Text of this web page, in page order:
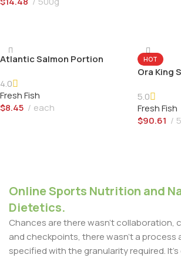
Atlantic Salmon Portion
4.0
Fresh Fish
$8.45 each
HOT
Ora King
5.0
Fresh Fish
$90.61
Online Sports Nutrition and
Dietetics.
Chances are there wasn't collaboration,
and checkpoints, there wasn't a process
specified with the granularity required.